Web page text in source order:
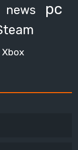
news pc
Xbox